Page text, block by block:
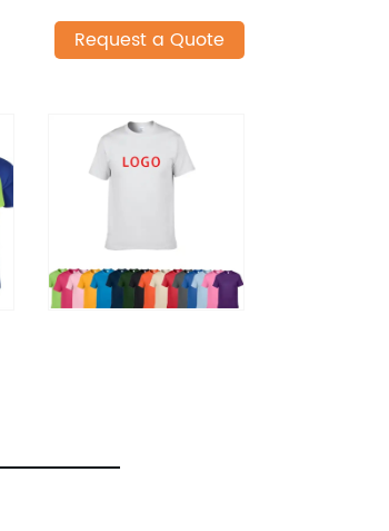
Request a Quote